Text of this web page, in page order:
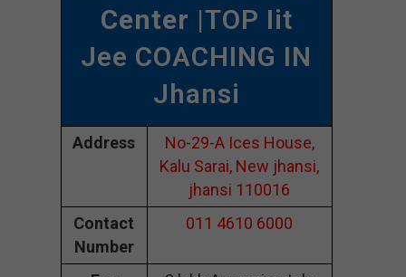
Center |TOP Iit
Jee COACHING IN
Jhansi
Address
No-29-A Ices House,
Kalu Sarai, New jhansi,
jhansi 110016
Contact
Number
011 4610 6000